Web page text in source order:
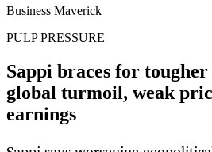
Business Maverick
PULP PRESSURE
Sappi braces for
global turmoil, weak
earnings